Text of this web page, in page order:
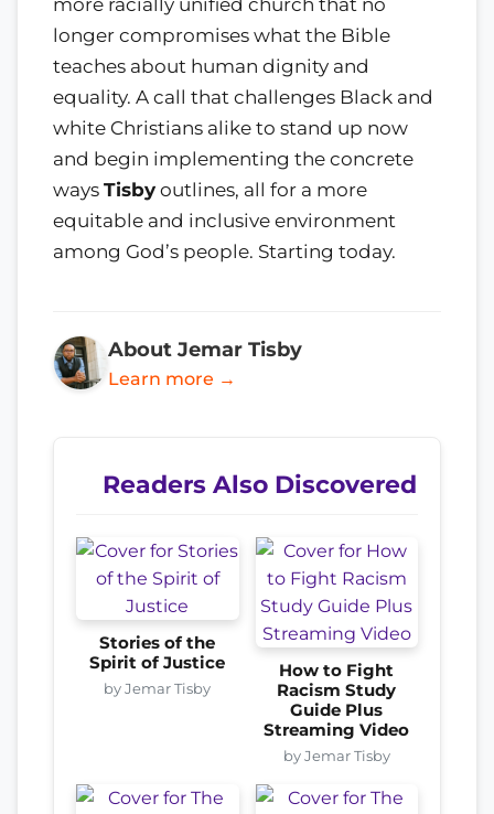
longer compromises what the Bible
teaches about human dignity and
equality. A call that challenges Black and
white Christians alike to stand up now
and begin implementing the concrete
ways Tisby outlines, all for a more
equitable and inclusive environment
among God’s people. Starting today.
About Jemar Tisby
Learn more →
Readers Also Discovered
Stories of the
Spirit of Justice
by Jemar Tisby
How to Fight
Racism Study
Guide Plus
Streaming Video
by Jemar Tisby